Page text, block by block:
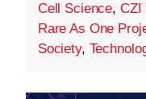
Cell Science, CZI
Rare As One
Society,